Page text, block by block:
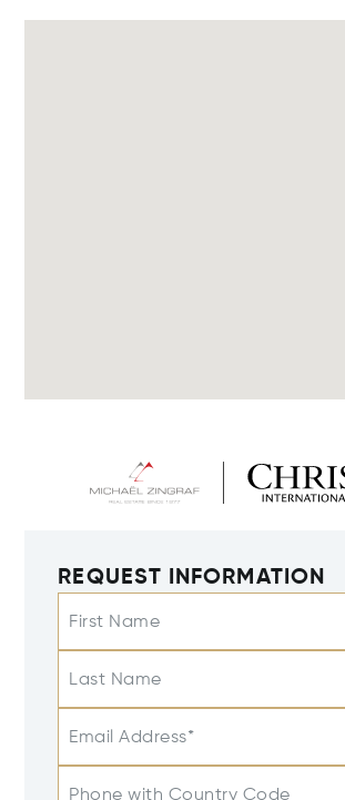
REQUEST INFORMATION
First Name
Last Name
Email Address*
Phone with Country Code